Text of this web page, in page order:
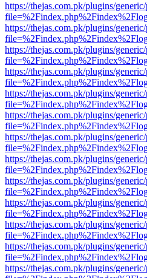
https://thejas.com.pk/plugins/
https://thejas.com.pk/plugins/
https://thejas.com.pk/plugins/
https://thejas.com.pk/plugins/
https://thejas.com.pk/plugins/
https://thejas.com.pk/plugins/
https://thejas.com.pk/plugins/
https://thejas.com.pk/plugins/
https://thejas.com.pk/plugins/
https://thejas.com.pk/plugins/
https://thejas.com.pk/plugins/
https://thejas.com.pk/plugins/
https://thejas.com.pk/plugins/